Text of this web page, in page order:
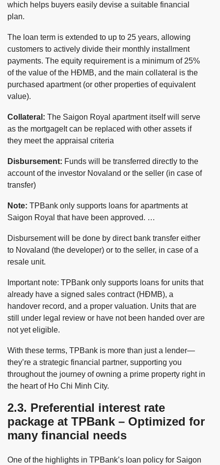
which helps buyers easily devise a suitable financial
plan.
The loan term is extended to up to 25 years, allowing
customers to actively divide their monthly installment
payments. The equity requirement is a minimum of 25%
of the value of the HĐMB, and the main collateral is the
purchased apartment (or other properties of equivalent
value).
Collateral: The Saigon Royal apartment itself will serve
as the mortgageIt can be replaced with other assets if
they meet the appraisal criteria
Disbursement: Funds will be transferred directly to the
account of the investor Novaland or the seller (in case of
transfer)
Note: TPBank only supports loans for apartments at
Saigon Royal that have been approved. …
Disbursement will be done by direct bank transfer either
to Novaland (the developer) or to the seller, in case of a
resale unit.
Important note: TPBank only supports loans for units that
already have a signed sales contract (HĐMB), a
handover record, and a proper valuation. Units that are
still under legal review or have not been handed over are
not yet eligible.
With these terms, TPBank is more than just a lender—
they’re a strategic financial partner, supporting you
throughout the journey of owning a prime property right in
the heart of Ho Chi Minh City.
2.3. Preferential interest rate
package at TPBank – Optimized for
many financial needs
One of the highlights in TPBank’s loan policy for Saigon